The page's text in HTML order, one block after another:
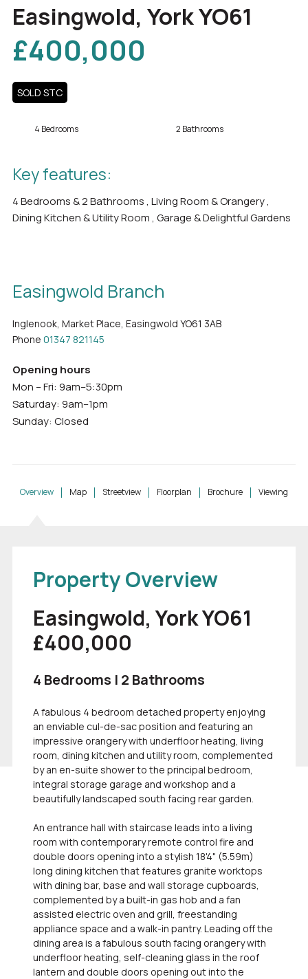
Easingwold, York YO61
£400,000
SOLD STC
4 Bedrooms 2 Bathrooms
Key features:
4 Bedrooms & 2 Bathrooms , Living Room & Orangery ,
Dining Kitchen & Utility Room , Garage & Delightful Gardens
Easingwold Branch
Inglenook, Market Place, Easingwold YO61 3AB
Phone 01347 821145
Opening hours
Mon – Fri: 9am–5:30pm
Saturday: 9am–1pm
Sunday: Closed
Overview Map Streetview Floorplan Brochure Viewing
Property Overview
Easingwold, York YO61
£400,000
4 Bedrooms | 2 Bathrooms
A fabulous 4 bedroom detached property enjoying
an enviable cul-de-sac position and featuring an
impressive orangery with underfloor heating, living
room, dining kitchen and utility room, complemented
by an en-suite shower to the principal bedroom,
integral storage garage and workshop and a
beautifully landscaped south facing rear garden.
An entrance hall with staircase leads into a living
room with contemporary remote control fire and
double doors opening into a stylish 18'4" (5.59m)
long dining kitchen that features granite worktops
with dining bar, base and wall storage cupboards,
complemented by a built-in gas hob and a fan
assisted electric oven and grill, freestanding
appliance space and a walk-in pantry. Leading off the
dining area is a fabulous south facing orangery with
underfloor heating, self-cleaning glass in the roof
lantern and double doors opening out into the